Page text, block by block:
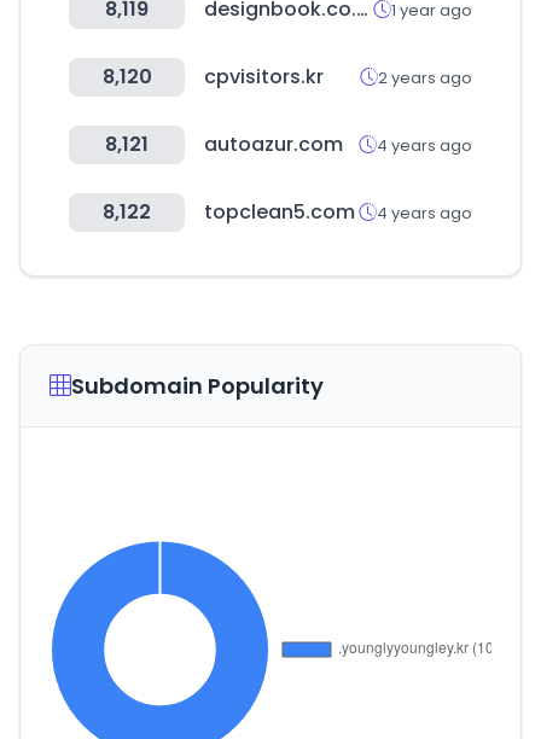
8,119 designbook.co.kr 1 year ago
8,120 cpvisitors.kr 2 years ago
8,121 autoazur.com 4 years ago
8,122 topclean5.com 4 years ago
Subdomain Popularity